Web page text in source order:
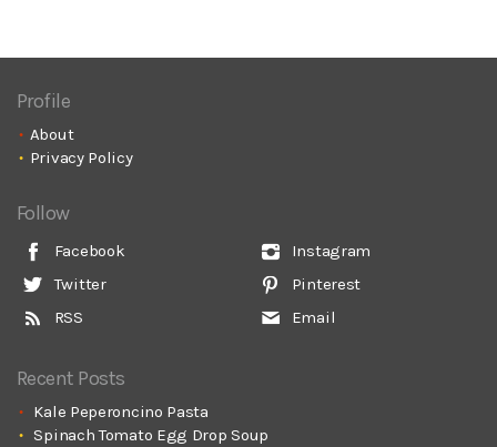
Profile
About
Privacy Policy
Follow
Facebook
Twitter
RSS
Instagram
Pinterest
Email
Recent Posts
Kale Peperoncino Pasta
Spinach Tomato Egg Drop Soup